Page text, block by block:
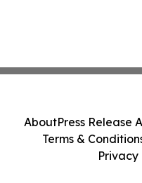
AboutPress Release
Terms &
Privacy